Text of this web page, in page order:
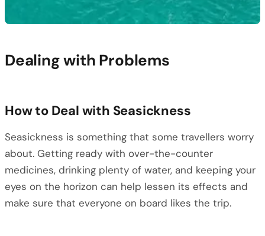
Dealing with Problems
How to Deal with Seasickness
Seasickness is something that some travellers worry
about. Getting ready with over-the-counter
medicines, drinking plenty of water, and keeping your
eyes on the horizon can help lessen its effects and
make sure that everyone on board likes the trip.